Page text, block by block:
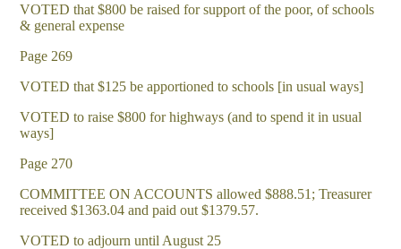
VOTED that $800 be raised for support of the poor, of schools
& general expense
Page 269
VOTED that $125 be apportioned to schools [in usual ways]
VOTED to raise $800 for highways (and to spend it in usual
ways]
Page 270
COMMITTEE ON ACCOUNTS allowed $888.51; Treasurer
received $1363.04 and paid out $1379.57.
VOTED to adjourn until August 25